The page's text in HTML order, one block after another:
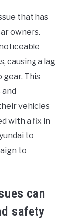
that has
owners.
causing a lag
This
vehicles
with a fix in
to
to
can
safety